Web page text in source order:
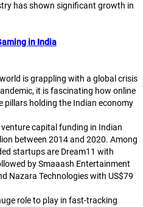
has shown significant growth in
in India
is grappling with a global crisis
it is fascinating how online
pillars holding the Indian economy
capital funding in Indian
between 2014 and 2020. Among
startups are Dream11 with
by Smaaash Entertainment
Nazara Technologies with US$79
role to play in fast-tracking